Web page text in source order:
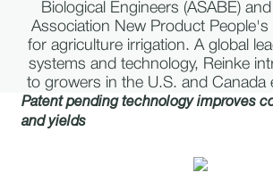
Biological Engineers (ASABE)
Association New Product People's
for agriculture irrigation. A global
systems and technology, Reinke
to growers in the U.S. and Canada
Patent pending technology improves
and yields